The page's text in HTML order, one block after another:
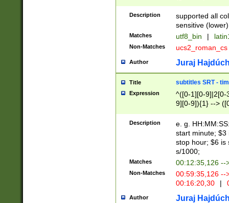
Description
supported all
sensitive (lower)
Matches utf8_bin |
Non-Matches ucs2_roman_cs
Author Juraj
Title subtitles SRT -
Expression
^([0-1][0-9]|2[0-
9][0-9]){1} -->
{1},([0-9][0-
Description
e. g.
start minute; $3
stop hour; $6 is
s/1000;
Matches 00:12:35,126 --
Non-Matches
00:59:35,126
00:16:20,30
|
Author Juraj